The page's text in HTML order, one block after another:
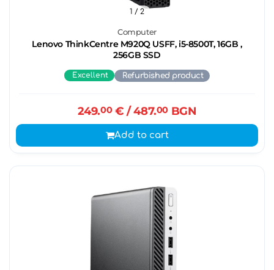
Computer
Lenovo ThinkCentre M920Q USFF, i5-8500T, 16GB ,
256GB SSD
1 / 2
Excellent Refurbished product
249.00€ / 487.00BGN
Add to cart